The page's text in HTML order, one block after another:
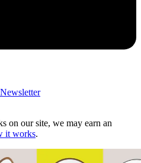
Newsletter
on our site, we may earn an
it works.